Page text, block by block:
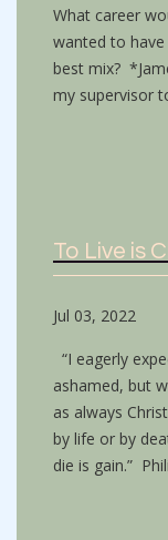
What career
wanted to
best mix?
my supervisor
To Live is
Jul 03, 2022
“I eagerly
ashamed, but
as always
by life or by
die is gain.”